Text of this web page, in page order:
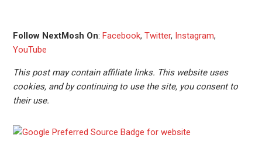
Follow NextMosh On: Facebook, Twitter, Instagram,
YouTube
This post may contain affiliate links. This website uses
cookies, and by continuing to use the site, you consent to
their use.